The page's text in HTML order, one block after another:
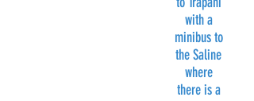
with a
minibus to
the Saline
where
there is a